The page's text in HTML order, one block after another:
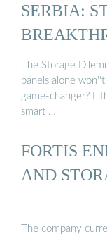
SERBIA:
The Storage
panels alone
game-changer?
smart …
FORTIS
AND
The company